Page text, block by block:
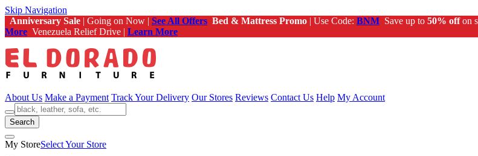
Skip Navigation
Anniversary Sale | Going on Now | See All Offers Bed & Mattress Promo | Use Code: BNM Save up to 50% offon
More Venezuela Relief Drive | Learn More
About Us Make a Payment Track Your Delivery Our Stores Reviews Contact Us Help My Account
Search
My StoreSelect Your Store